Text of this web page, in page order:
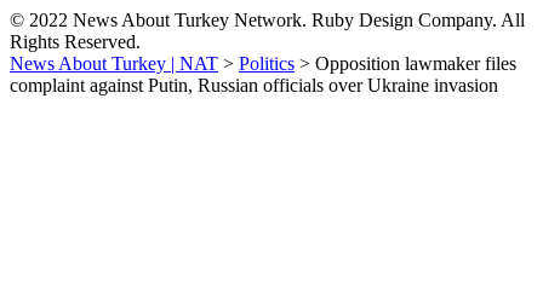
© 2022 News About Turkey Network. Ruby Design Company. All
Rights Reserved.
News About Turkey | NAT > Politics > Opposition lawmaker files
complaint against Putin, Russian officials over Ukraine invasion